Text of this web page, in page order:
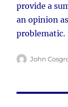
provide a
an opinion
problematic.
Author
John